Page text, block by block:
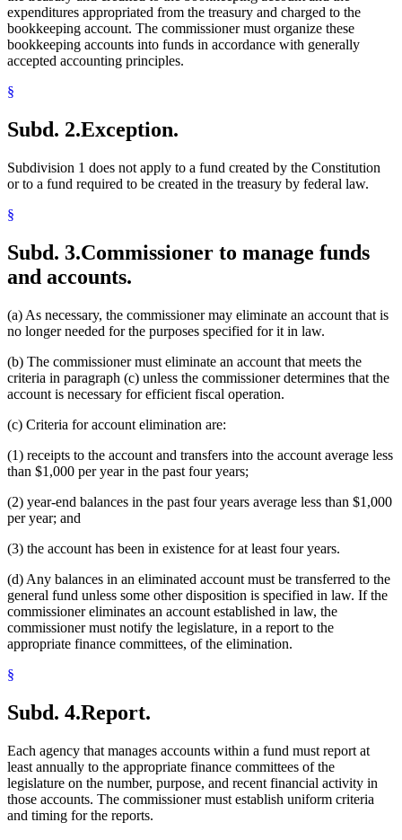
expenditures appropriated from the treasury and charged to the
bookkeeping account. The commissioner must organize these
bookkeeping accounts into funds in accordance with generally
accepted accounting principles.
§
Subd. 2.Exception.
Subdivision 1 does not apply to a fund created by the Constitution
or to a fund required to be created in the treasury by federal law.
§
Subd. 3.Commissioner to manage funds
and accounts.
(a) As necessary, the commissioner may eliminate an account that is
no longer needed for the purposes specified for it in law.
(b) The commissioner must eliminate an account that meets the
criteria in paragraph (c) unless the commissioner determines that the
account is necessary for efficient fiscal operation.
(c) Criteria for account elimination are:
(1) receipts to the account and transfers into the account average less
than $1,000 per year in the past four years;
(2) year-end balances in the past four years average less than $1,000
per year; and
(3) the account has been in existence for at least four years.
(d) Any balances in an eliminated account must be transferred to the
general fund unless some other disposition is specified in law. If the
commissioner eliminates an account established in law, the
commissioner must notify the legislature, in a report to the
appropriate finance committees, of the elimination.
§
Subd. 4.Report.
Each agency that manages accounts within a fund must report at
least annually to the appropriate finance committees of the
legislature on the number, purpose, and recent financial activity in
those accounts. The commissioner must establish uniform criteria
and timing for the reports.